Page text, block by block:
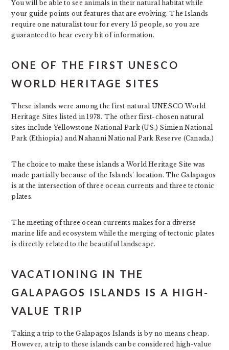
You will be able to see animals in their natural habitat while
your guide points out features that are evolving. The Islands
require one naturalist tour for every 15 people, so you are
guaranteed to hear every bit of information.
ONE OF THE FIRST UNESCO
WORLD HERITAGE SITES
These islands were among the first natural UNESCO World
Heritage Sites listed in 1978. The other first-chosen natural
sites include Yellowstone National Park (US,) Simien National
Park (Ethiopia,) and Nahanni National Park Reserve (Canada.)
The choice to make these islands a World Heritage Site was
made partially because of the Islands’ location. The Galapagos
is at the intersection of three ocean currents and three tectonic
plates.
The meeting of three ocean currents makes for a diverse
marine life and ecosystem while the merging of tectonic plates
is directly related to the beautiful landscape.
VACATIONING IN THE
GALAPAGOS ISLANDS IS A HIGH-
VALUE TRIP
Taking a trip to the Galapagos Islands is by no means cheap.
However, a trip to these islands can be considered high-value